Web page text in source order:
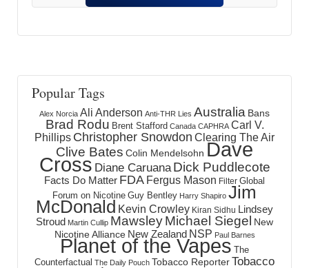
Popular Tags
Alex Norcia Ali Anderson Anti-THR Lies Australia Bans
Brad Rodu Brent Stafford Canada CAPHRA Carl V.
Phillips Christopher Snowdon Clearing The Air
Clive Bates Colin Mendelsohn Dave
Cross Diane Caruana Dick Puddlecote
Facts Do Matter FDA Fergus Mason Filter Global
Forum on Nicotine Guy Bentley Harry Shapiro Jim
McDonald Kevin Crowley Kiran Sidhu Lindsey
Stroud Martin Cullip MawsleyMichael Siegel New
Nicotine Alliance New Zealand NSP Paul Barnes
Planet of the Vapes The
Counterfactual The Daily Pouch Tobacco ReporterTobacco